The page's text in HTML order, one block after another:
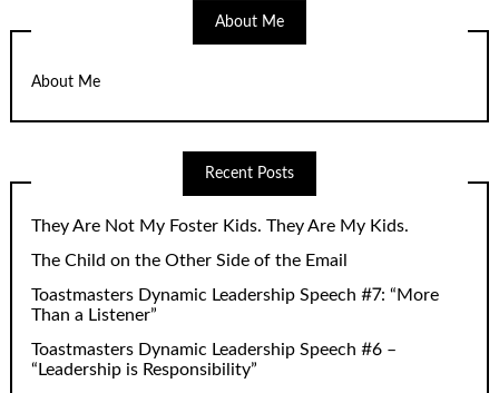
About Me
About Me
Recent Posts
They Are Not My Foster Kids. They Are My Kids.
The Child on the Other Side of the Email
Toastmasters Dynamic Leadership Speech #7: “More
Than a Listener”
Toastmasters Dynamic Leadership Speech #6 –
“Leadership is Responsibility”